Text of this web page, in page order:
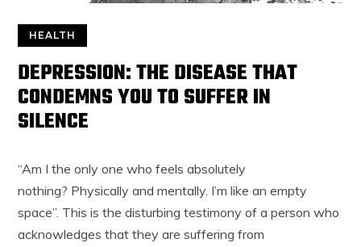
HEALTH
DEPRESSION: THE DISEASE THAT
CONDEMNS YOU TO SUFFER IN
SILENCE
“Am I the only one who feels absolutely
nothing? Physically and mentally. I’m like an empty
space”. This is the disturbing testimony of a person who
acknowledges that they are suffering from